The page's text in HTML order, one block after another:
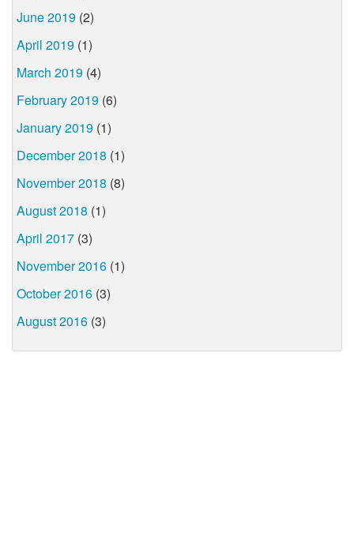
June 2019 (2)
April 2019 (1)
March 2019 (4)
February 2019 (6)
January 2019 (1)
December 2018 (1)
November 2018 (8)
August 2018 (1)
April 2017 (3)
November 2016 (1)
October 2016 (3)
August 2016 (3)